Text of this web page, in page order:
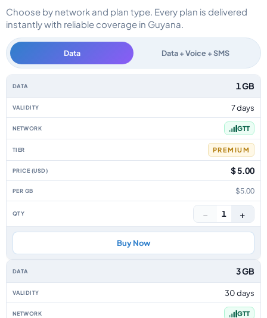
Choose by network and plan type. Every plan is delivered
instantly with reliable coverage in Guyana.
Data Data + Voice + SMS
Guyana data-only eSIM plans by data allowance, validity, network, tier,
1 GB
7 days
GTT
PREMIUM
$ 5.00
$5.00
− 1 +
Buy Now
3 GB
30 days
GTT